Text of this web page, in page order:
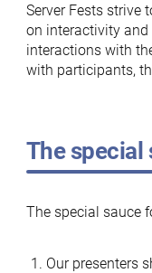
Server Fests strive
on interactivity and
interactions with
with participants,
The special
The special sauce
Our presenters